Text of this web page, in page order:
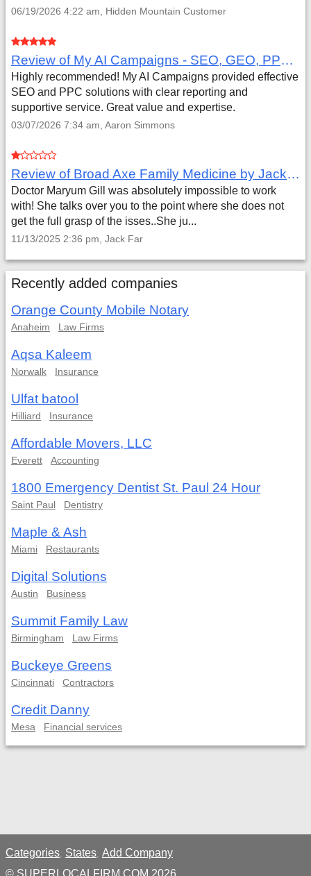
06/19/2026 4:22 am, Hidden Mountain Customer
Review of My AI Campaigns - SEO, GEO, PPC & Google Analytics by Aaron Simmons
Highly recommended! My AI Campaigns provided effective
SEO and PPC solutions with clear reporting and
supportive service. Great value and expertise.
03/07/2026 7:34 am, Aaron Simmons
Review of Broad Axe Family Medicine by Jack Far
Doctor Maryum Gill was absolutely impossible to work
with! She talks over you to the point where she does not
get the full grasp of the isses..She ju...
11/13/2025 2:36 pm, Jack Far
Recently added companies
Orange County Mobile Notary
Anaheim Law Firms
Aqsa Kaleem
Norwalk Insurance
Ulfat batool
Hilliard Insurance
Affordable Movers, LLC
Everett Accounting
1800 Emergency Dentist St. Paul 24 Hour
Saint Paul Dentistry
Maple & Ash
Miami Restaurants
Digital Solutions
Austin Business
Summit Family Law
Birmingham Law Firms
Buckeye Greens
Cincinnati Contractors
Credit Danny
Mesa Financial services
Categories; States; Add Company
© SUPERLOCALFIRM.COM 2026